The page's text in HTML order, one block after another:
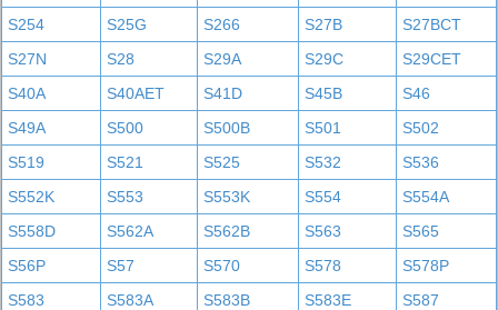
S254
S25G S266 S27B
S27BCT
S27N
S28 S29A S29C
S29CET
S40A
S40AET S41D S45B
S46
S49A
S500 S500B S501
S502
S519
S521 S525 S532
S536
S552K
S553 S553K S554
S554A
S558D
S562A S562B S563
S565
S56P
S57 S570 S578
S578P
S583
S583A S583B S583E
S587